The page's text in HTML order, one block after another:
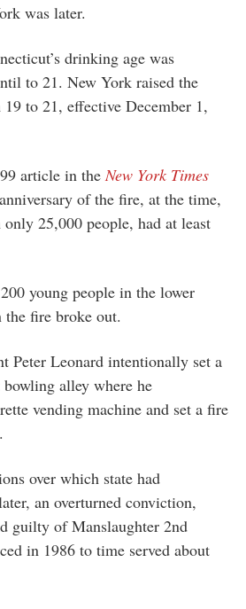
was later.
drinking age was
to 21. New York raised the
to 21, effective December 1,
article in the New York Times
of the fire, at the time,
25,000 people, had at least
young people in the lower
fire broke out.
Peter Leonard intentionally set a
alley where he
vending machine and set a fire
over which state had
an overturned conviction,
guilty of Manslaughter 2nd
in 1986 to time served about